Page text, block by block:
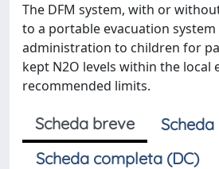
The DFM system, with or
to a portable evacuation
administration to children for
kept N2O levels within the
recommended limits.
Scheda breve
Scheda completa (DC)